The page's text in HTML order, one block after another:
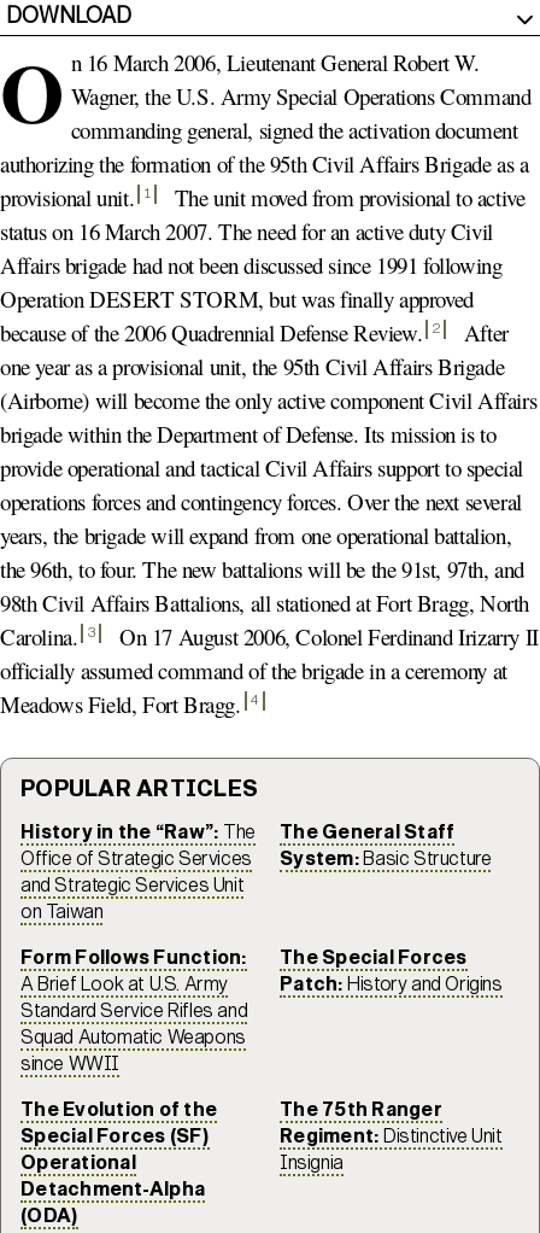
DOWNLOAD
O n 16 March 2006, Lieutenant General Robert W.
Wagner, the U.S. Army Special Operations Command
commanding general, signed the activation document
authorizing the formation of the 95th Civil Affairs Brigade as a
provisional unit. 1
The unit moved from provisional to active
status on 16 March 2007. The need for an active duty Civil
Affairs brigade had not been discussed since 1991 following
Operation DESERT STORM, but was finally approved
because of the 2006 Quadrennial Defense Review. 2
After
one year as a provisional unit, the 95th Civil Affairs Brigade
(Airborne) will become the only active component Civil Affairs
brigade within the Department of Defense. Its mission is to
provide operational and tactical Civil Affairs support to special
operations forces and contingency forces. Over the next several
years, the brigade will expand from one operational battalion,
the 96th, to four. The new battalions will be the 91st, 97th, and
98th Civil Affairs Battalions, all stationed at Fort Bragg, North
Carolina. 3
On 17 August 2006, Colonel Ferdinand Irizarry II
officially assumed command of the brigade in a ceremony at
Meadows Field, Fort Bragg. 4
POPULAR ARTICLES
History in the “Raw”: The
Office of Strategic Services
and Strategic Services Unit
on Taiwan
The General Staff
System:Basic Structure
Form Follows Function:
A Brief Look at U.S. Army
Standard Service Rifles and
Squad Automatic Weapons
since WWII
The Special Forces
Patch: History and Origins
The Evolution of the
Special Forces (SF)
Operational
Detachment-Alpha
(ODA)
The 75th Ranger
Regiment: Distinctive Unit
Insignia